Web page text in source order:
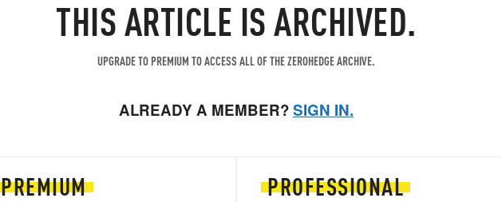
THIS ARTICLE IS ARCHIVED.
UPGRADE TO PREMIUM TO ACCESS ALL OF THE ZEROHEDGE ARCHIVE.
ALREADY A MEMBER?SIGN IN.
PREMIUM PROFESSIONAL